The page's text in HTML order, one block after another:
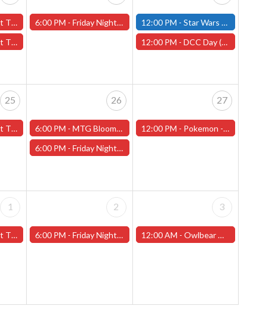
- (Worcester)
- (Worcester)
6:00 PM -Friday Night Magic -Draft (Worcester Store) 12:00 PM - Star Wars Unlimited Constructed - Saturday, July 20th - (Fitchburg)
12:00 PM - DCC Day (Dungeon Crawl Classics Day) -Worcester Store
25
- (Worcester)
26
6:00 PM -MTG Bloomburrow Pre-Release - Friday, July 26th - (Worcester)
6:00 PM -Friday Night Magic -Draft (Worcester Store) - CANCELLED
27
12:00 PM - Pokemon - League Challange! - Saturday, July 27th - (Worcester)
1
- (Worcester)
2
6:00 PM -Friday Night Magic -Draft (Worcester Store)
3
12:00 AM - Owlbear Miniature Painting Contest (Worcester Store)